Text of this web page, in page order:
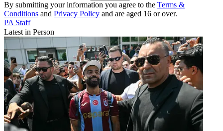
By submitting your information you agree to the Terms &
Conditions and Privacy Policy and are aged 16 or over.
PA Staff
Latest in Person